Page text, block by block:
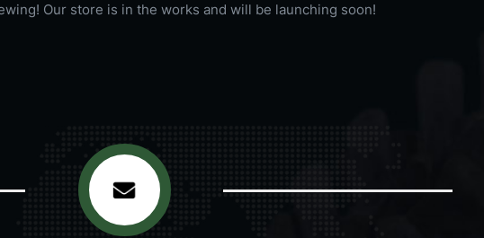
Our store is in the works and will be launching soon!